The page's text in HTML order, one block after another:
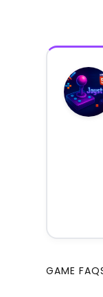
GAME